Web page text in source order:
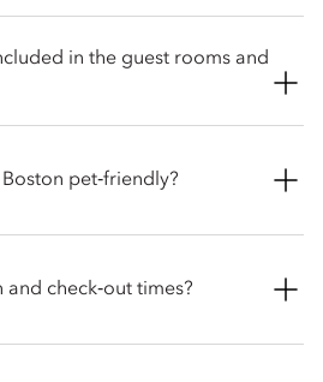
to Presidential and Royal suites.
are perfect for families or groups
in the guest rooms and
inspire marble bathrooms, high
pet‑friendly?
to help ensure a comfortable
are encouraged to contact the hotel
and check‑out times?